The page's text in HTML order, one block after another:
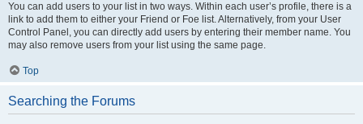
You can add users to your list in two ways. Within each user’s profile, there is a
link to add them to either your Friend or Foe list. Alternatively, from your User
Control Panel, you can directly add users by entering their member name. You
may also remove users from your list using the same page.
Top
Searching the Forums